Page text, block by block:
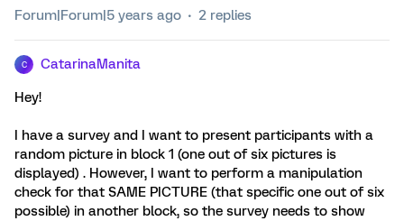
Forum|Forum|5 years ago 2 replies
C CatarinaManita
Hey!
I have a survey and I want to present participants with a
random picture in block 1 (one out of six pictures is
displayed) . However, I want to perform a manipulation
check for that SAME PICTURE (that specific one out of six
possible) in another block, so the survey needs to show